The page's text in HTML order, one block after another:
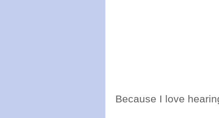
Because I love